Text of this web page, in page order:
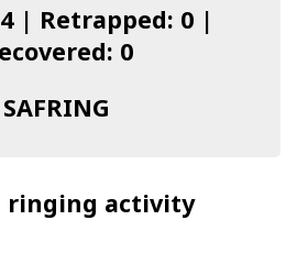
| Retrapped: 0 |
0
SAFRING
ringing activity